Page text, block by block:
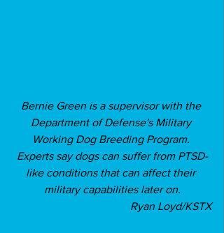
Bernie Green is a supervisor with the
Department of Defense's Military
Working Dog Breeding Program.
Experts say dogs can suffer from PTSD-
like conditions that can affect their
military capabilities later on.
Ryan Loyd/KSTX